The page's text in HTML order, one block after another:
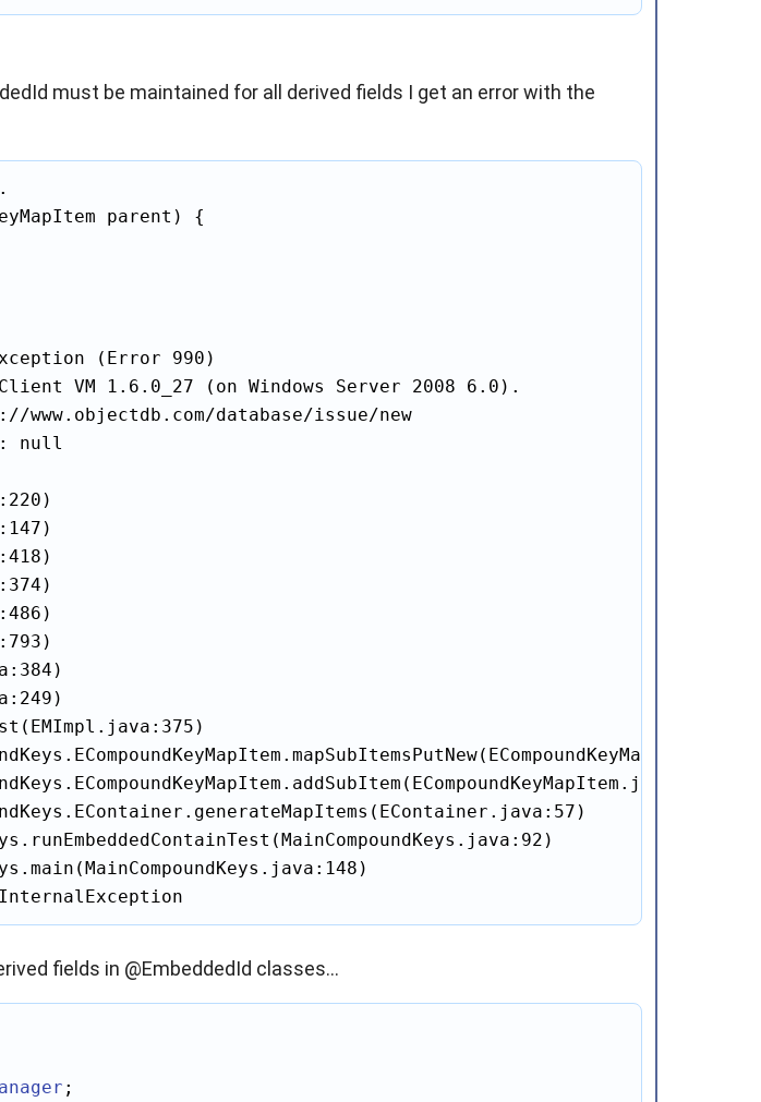
must be maintained for all derived fields I get an error with the
parent) {
(Error 990)
VM 1.6.0_27 (on Windows Server 2008 6.0).
database/issue/new
null
fields in @EmbeddedId classes...